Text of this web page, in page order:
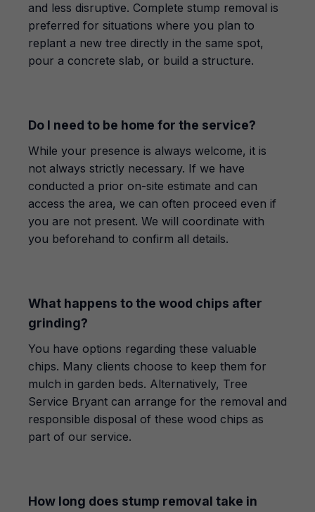
and less disruptive. Complete stump removal is
preferred for situations where you plan to
replant a new tree directly in the same spot,
pour a concrete slab, or build a structure.
Do I need to be home for the service?
While your presence is always welcome, it is
not always strictly necessary. If we have
conducted a prior on-site estimate and can
access the area, we can often proceed even if
you are not present. We will coordinate with
you beforehand to confirm all details.
What happens to the wood chips after
grinding?
You have options regarding these valuable
chips. Many clients choose to keep them for
mulch in garden beds. Alternatively, Tree
Service Bryant can arrange for the removal and
responsible disposal of these wood chips as
part of our service.
How long does stump removal take in